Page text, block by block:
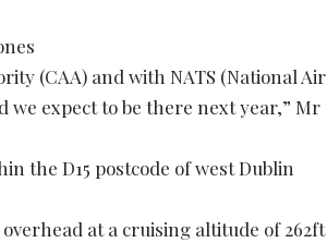
(CAA) and with NATS (National Air
we expect to be there next year,” Mr
the D15 postcode of west Dublin
at a cruising altitude of 262ft